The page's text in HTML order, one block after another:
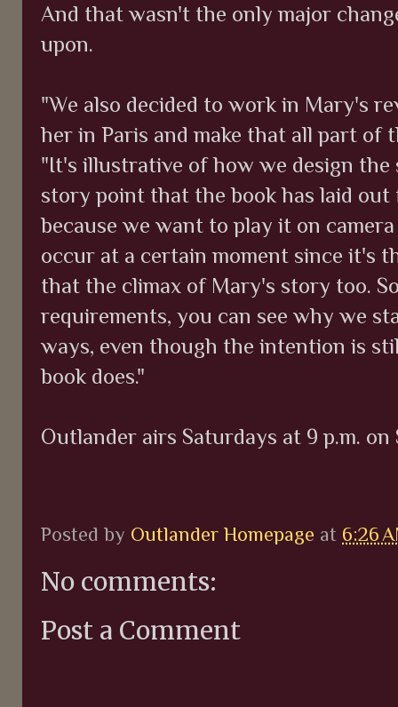
And that wasn't the only major
upon.
"We also decided to work in Mary's
her in Paris and make that all part of
"It's illustrative of how we design
story point that the book has laid
because we want to play it on
occur at a certain moment since it's
that the climax of Mary's story too.
requirements, you can see why we
ways, even though the intention is
book does."
Outlander airs Saturdays at 9 p.m. on
Posted by Outlander Homepage at 6:26
No comments:
Post a Comment